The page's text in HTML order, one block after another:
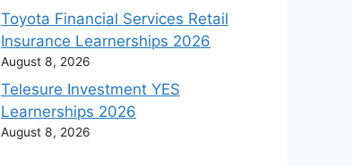
Toyota Financial Services Retail
Insurance Learnerships 2026
August 8, 2026
Telesure Investment YES
Learnerships 2026
August 8, 2026